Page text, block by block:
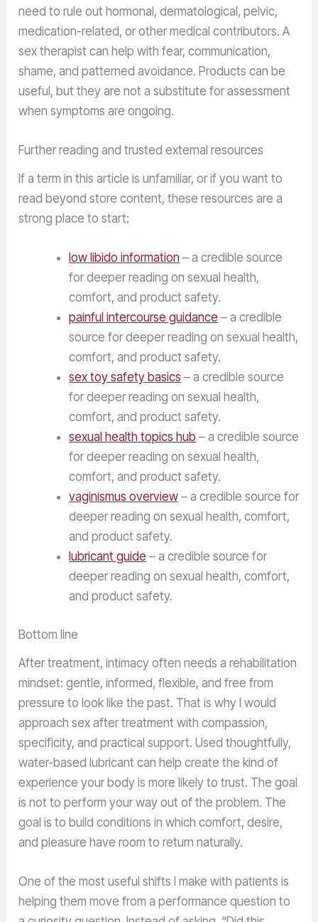
need to rule out hormonal, dermatological, pelvic,
medication-related, or other medical contributors. A
sex therapist can help with fear, communication,
shame, and patterned avoidance. Products can be
useful, but they are not a substitute for assessment
when symptoms are ongoing.
Further reading and trusted external resources
If a term in this article is unfamiliar, or if you want to
read beyond store content, these resources are a
strong place to start:
low libido information – a credible source
for deeper reading on sexual health,
comfort, and product safety.
painful intercourse guidance – a credible
source for deeper reading on sexual health,
comfort, and product safety.
sex toy safety basics – a credible source
for deeper reading on sexual health,
comfort, and product safety.
sexual health topics hub – a credible source
for deeper reading on sexual health,
comfort, and product safety.
vaginismus overview – a credible source for
deeper reading on sexual health, comfort,
and product safety.
lubricant guide – a credible source for
deeper reading on sexual health, comfort,
and product safety.
Bottom line
After treatment, intimacy often needs a rehabilitation
mindset: gentle, informed, flexible, and free from
pressure to look like the past. That is why I would
approach sex after treatment with compassion,
specificity, and practical support. Used thoughtfully,
water-based lubricant can help create the kind of
experience your body is more likely to trust. The goal
is not to perform your way out of the problem. The
goal is to build conditions in which comfort, desire,
and pleasure have room to return naturally.
One of the most useful shifts I make with patients is
helping them move from a performance question to